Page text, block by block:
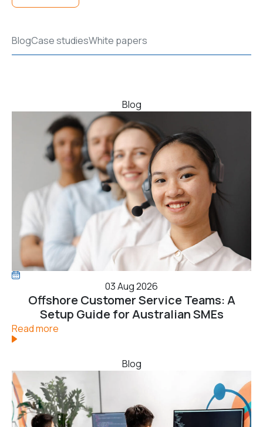
BlogCase studiesWhite papers
Blog
03 Aug 2026
Offshore Customer Service Teams: A
Setup Guide for Australian SMEs
Read more
Blog